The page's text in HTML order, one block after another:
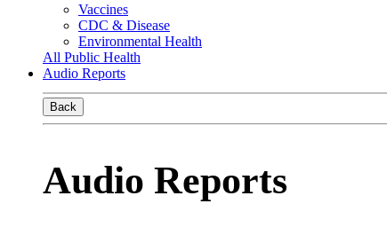
Vaccines
CDC & Disease
Environmental Health
All Public Health
Audio Reports
Back
Audio Reports